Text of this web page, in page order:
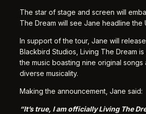
The star of stage and screen will
The Dream will see Jane headline the
In support of the tour, Jane will
Blackbird Studios, Living The Dream
the music boasting nine original
diverse musicality.
Making the announcement, Jane said:
“It’s true, I am officially Living The